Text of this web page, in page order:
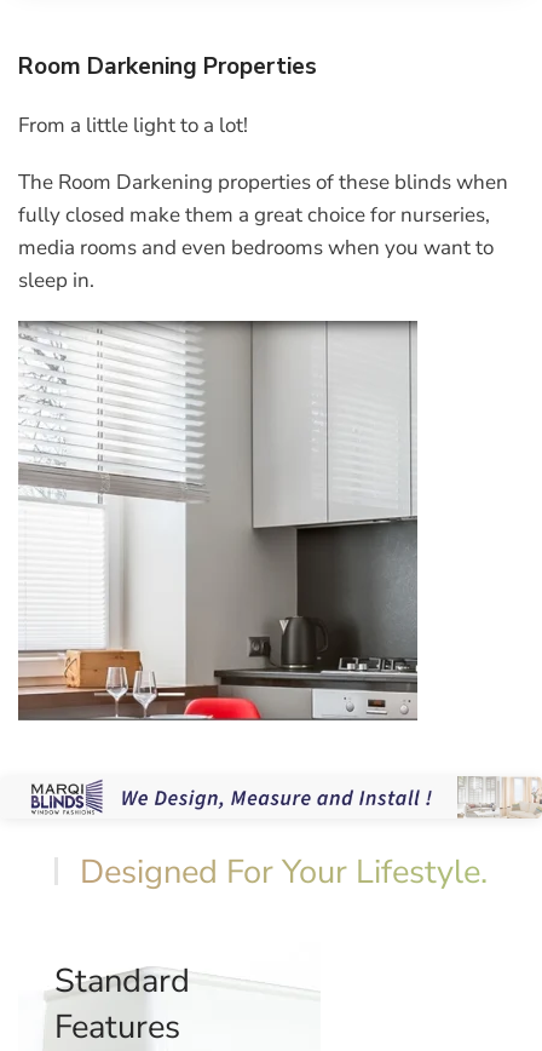
Room Darkening Properties
From a little light to a lot!
The Room Darkening properties of these blinds when
fully closed make them a great choice for nurseries,
media rooms and even bedrooms when you want to
sleep in.
Designed For Your Lifestyle.
Standard
Features